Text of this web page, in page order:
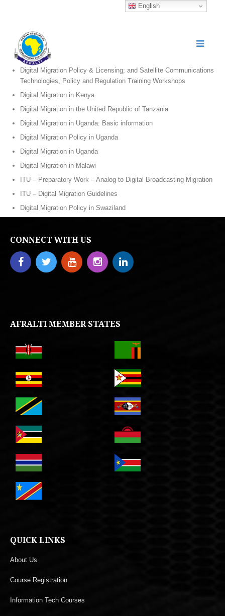
Digital Migration Policy & Licensing; and Satellite Communications
Technologies, Policy and Regulation Training Workshops
Digital Migration in Kenya
Digital Migration in the United Republic of Tanzania
Digital Migration in Uganda: Basic information
Digital Migration Policy in Uganda
Digital Migration in Uganda
Digital Migration in Malawi
ITU – Preparatory Work – Analog to Digital Broadcasting Migration
ITU – Digital Migration Guidelines
Digital Migration Policy in Swaziland
CONNECT WITH US
AFRALTI MEMBER STATES
QUICK LINKS
About Us
Course Registration
Information Tech Courses
English